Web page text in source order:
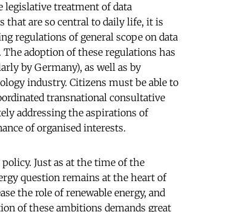
legislative treatment of data
that are so central to daily life, it is
regulations of general scope on data
adoption of these regulations has
by Germany), as well as by
industry. Citizens must be able to
transnational consultative
addressing the aspirations of
of organised interests.
Just as at the time of the
question remains at the heart of
the role of renewable energy, and
of these ambitions demands great